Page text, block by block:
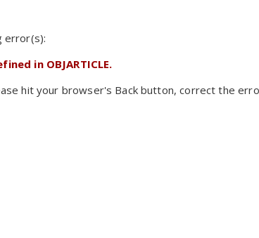
error(s):
in OBJARTICLE.
hit your browser's Back button, correct the